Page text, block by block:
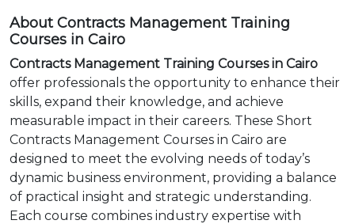
About Contracts Management Training
Courses in Cairo
Contracts Management Training Courses in Cairo
offer professionals the opportunity to enhance their
skills, expand their knowledge, and achieve
measurable impact in their careers. These Short
Contracts Management Courses in Cairo are
designed to meet the evolving needs of today’s
dynamic business environment, providing a balance
of practical insight and strategic understanding.
Each course combines industry expertise with